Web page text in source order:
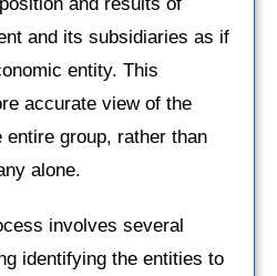
and its subsidiaries as if
entity. This
accurate view of the
group, rather than
alone.
involves several
identifying the entities to